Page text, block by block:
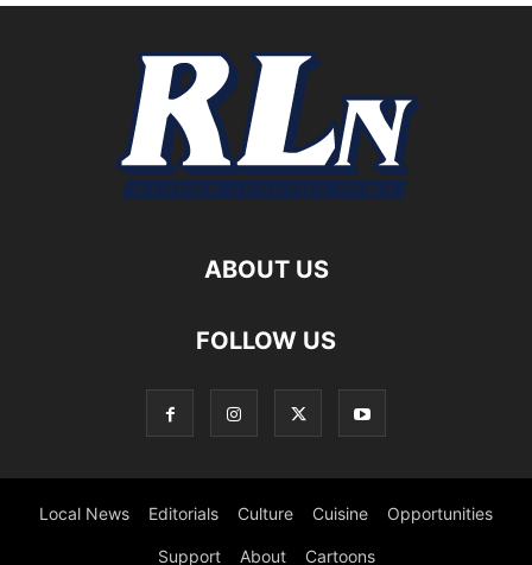
ABOUT US
FOLLOW US
Local News Editorials Culture Cuisine Opportunities
Support About Cartoons